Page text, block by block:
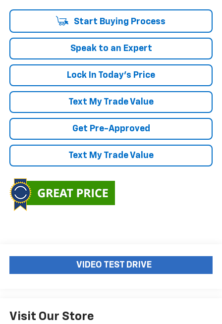
Start Buying Process
Speak to an Expert
Lock In Today's Price
Text My Trade Value
Get Pre-Approved
Text My Trade Value
VIDEO TEST DRIVE
Visit Our Store